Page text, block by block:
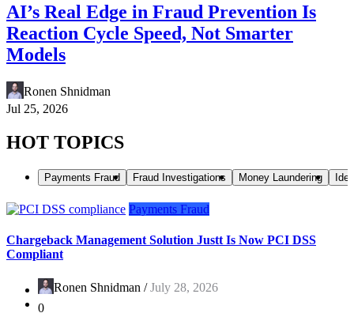
AI’s Real Edge in Fraud Prevention Is
Reaction Cycle Speed, Not Smarter
Models
Ronen Shnidman
Jul 25, 2026
HOT TOPICS
Payments Fraud Fraud Investigations Money Laundering
Payments Fraud
Chargeback Management Solution Justt Is Now PCI DSS
Compliant
Ronen Shnidman /July 28, 2026
0